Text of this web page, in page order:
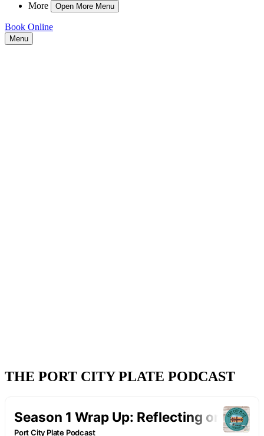
More
Open More Menu
Book Online
Menu
THE PORT CITY PLATE PODCAST